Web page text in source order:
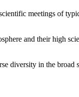
meetings of
and their high
diversity in the broad